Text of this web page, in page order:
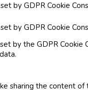
by GDPR Cookie
by GDPR Cookie
by the GDPR
sharing the content